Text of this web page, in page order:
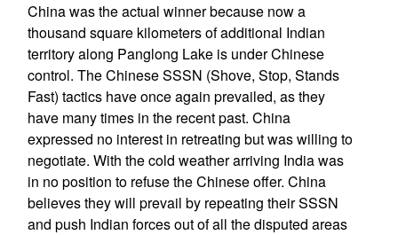
China was the actual winner because now a
thousand square kilometers of additional Indian
territory along Panglong Lake is under Chinese
control. The Chinese SSSN (Shove, Stop, Stands
Fast) tactics have once again prevailed, as they
have many times in the recent past. China
expressed no interest in retreating but was willing to
negotiate. With the cold weather arriving India was
in no position to refuse the Chinese offer. China
believes they will prevail by repeating their SSSN
and push Indian forces out of all the disputed areas